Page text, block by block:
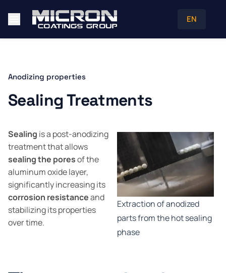
EN
Anodizing properties
Sealing Treatments
Extraction of anodized
parts from the hot sealing
phase
Sealing is a post-anodizing
treatment that allows
sealing the poresof the
aluminum oxide layer,
significantly increasing its
corrosion resistanceand
stabilizing its properties
over time.